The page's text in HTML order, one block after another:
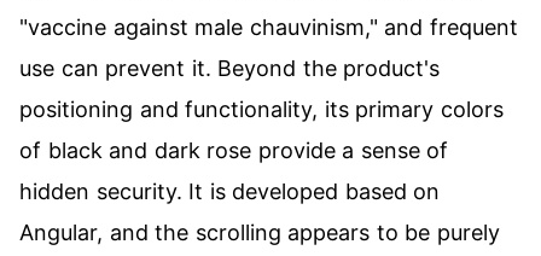
"vaccine against male chauvinism," and frequent
use can prevent it. Beyond the product's
positioning and functionality, its primary colors
of black and dark rose provide a sense of
hidden security. It is developed based on
Angular, and the scrolling appears to be purely